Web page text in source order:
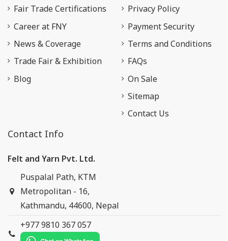
Fair Trade Certifications
Career at FNY
News & Coverage
Trade Fair & Exhibition
Blog
Privacy Policy
Payment Security
Terms and Conditions
FAQs
On Sale
Sitemap
Contact Us
Contact Info
Felt and Yarn Pvt. Ltd.
Puspalal Path, KTM
Metropolitan - 16,
Kathmandu, 44600, Nepal
+977 9810 367 057